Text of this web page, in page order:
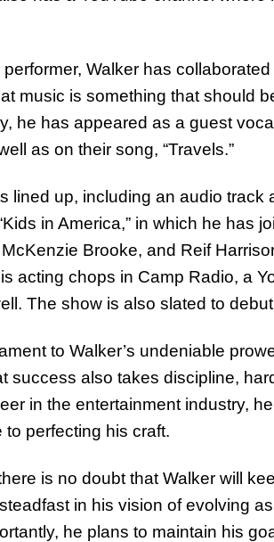
Walker has
music is something that should
he has appeared as a guest
as on their song, “Travels.”
lined up, including an audio track
in America,” in which he has
Brooke, and Reif
acting chops in Camp Radio, a
The show is also slated to
to Walker’s undeniable
success also takes discipline,
in the entertainment industry,
perfecting his craft.
is no doubt that Walker will
in his vision of evolving
he plans to maintain his